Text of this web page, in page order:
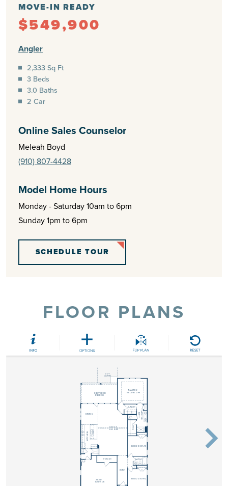
MOVE-IN READY
$549,900
Angler
2,333 Sq Ft
3 Beds
3.0 Baths
2 Car
Online Sales Counselor
Meleah Boyd
(910) 807-4428
Model Home Hours
Monday - Saturday 10am to 6pm
Sunday 1pm to 6pm
SCHEDULE TOUR
FLOOR PLANS